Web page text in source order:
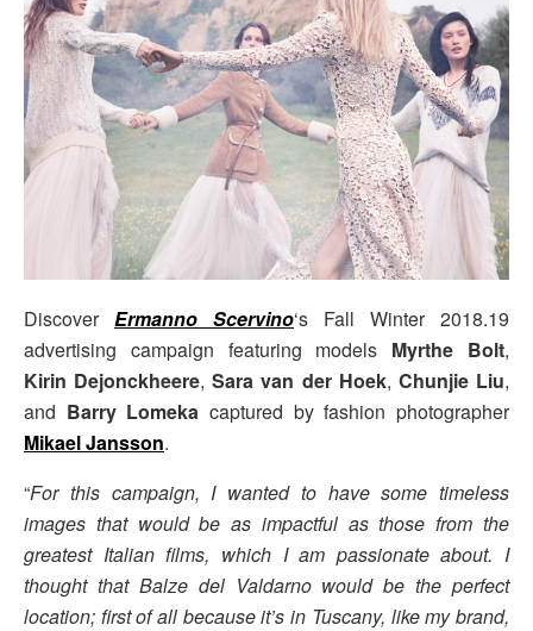
Discover Ermanno Scervino‘s Fall Winter 2018.19
advertising campaign featuring models Myrthe Bolt,
Kirin Dejonckheere,Sara van der Hoek, Chunjie Liu,
and Barry Lomeka captured by fashion photographer
Mikael Jansson.
“For this campaign, I wanted to have some timeless
images that would be as impactful as those from the
greatest Italian films, which I am passionate about. I
thought that Balze del Valdarno would be the perfect
location; first of all because it’s in Tuscany, like my brand,